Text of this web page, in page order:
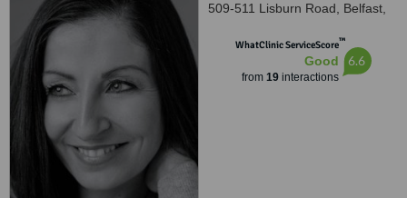
509-511 Lisburn Road, Belfast,
WhatClinic ServiceScore™
Good
from 19interactions
6.6